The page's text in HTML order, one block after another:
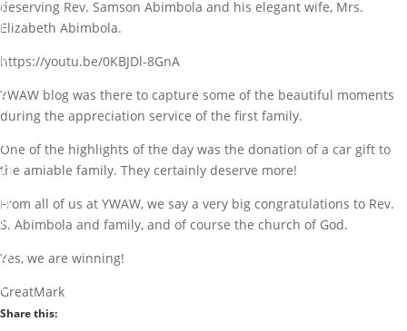
E
F
R
E
V
.
S
.
O
B
I
B
O
L
A
deserving Rev. Samson Abimbola and his elegant wife, Mrs.
Elizabeth Abimbola.
https://youtu.be/0KBJDl-8GnA
YWAW blog was there to capture some of the beautiful moments
during the appreciation service of the first family.
One of the highlights of the day was the donation of a car gift to
the amiable family. They certainly deserve more!
From all of us at YWAW, we say a very big congratulations to Rev.
S. Abimbola and family, and of course the church of God.
Yes, we are winning!
GreatMark
Share this: